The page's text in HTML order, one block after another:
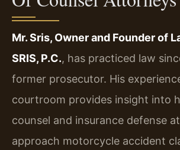
Mr. Sris, Owner and Founder of
SRIS, P.C., has practiced law
former prosecutor. His
courtroom provides insight into
counsel and insurance defense
approach motorcycle accident